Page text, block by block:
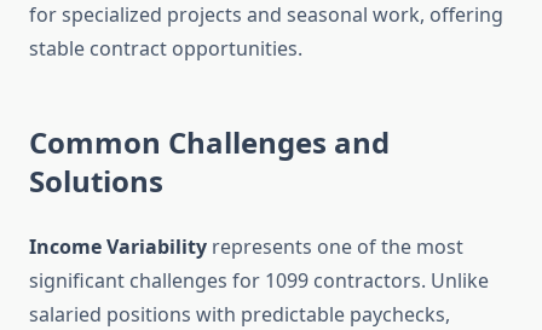
for specialized projects and seasonal work, offering
stable contract opportunities.
Common Challenges and
Solutions
Income Variability represents one of the most
significant challenges for 1099 contractors. Unlike
salaried positions with predictable paychecks,